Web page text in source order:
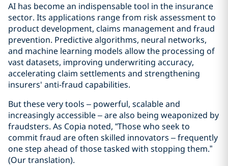
AI has become an indispensable tool in the insurance
sector. Its applications range from risk assessment to
product development, claims management and fraud
prevention. Predictive algorithms, neural networks,
and machine learning models allow the processing of
vast datasets, improving underwriting accuracy,
accelerating claim settlements and strengthening
insurers' anti-fraud capabilities.
But these very tools – powerful, scalable and
increasingly accessible – are also being weaponized by
fraudsters. As Copia noted, “Those who seek to
commit fraud are often skilled innovators – frequently
one step ahead of those tasked with stopping them.”
(Our translation).